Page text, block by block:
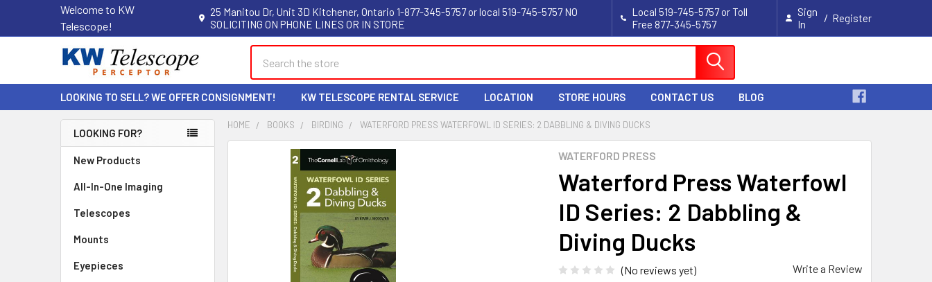
Welcome to KW
Telescope!
25 Manitou Dr, Unit 3D Kitchener, Ontario 1-877-345-5757 or local 519-745-5757 NO
SOLICITING ON PHONE LINES OR IN STORE
Local 519-745-5757 or Toll
Free 877-345-5757
Sign
In
/ Register
LOOKING TO SELL? WE OFFER CONSIGNMENT! KW TELESCOPE RENTAL SERVICE LOCATION STORE HOURS CONTACT US BLOG
Sidebar
LOOKING FOR?
New Products
All-In-One Imaging
Telescopes
Mounts
Eyepieces
HOME BOOKS BIRDING WATERFORD PRESS WATERFOWL ID SERIES: 2 DABBLING & DIVING DUCKS
WATERFORD PRESS
Waterford Press Waterfowl
ID Series: 2 Dabbling &
Diving Ducks
(No reviews yet) Write a Review